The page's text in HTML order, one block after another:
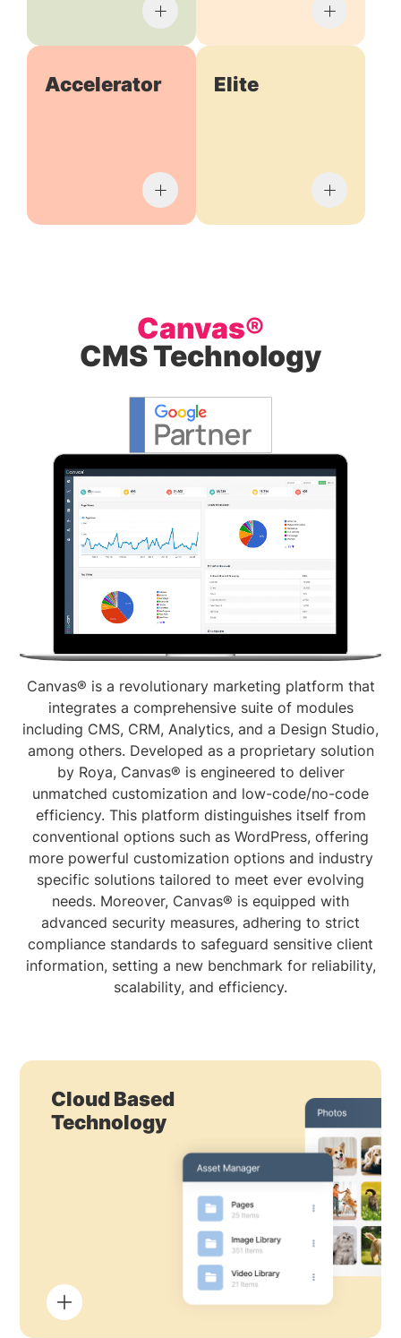
Accelerator Elite
Canvas®
CMS Technology
Canvas® is a revolutionary marketing platform that
integrates a comprehensive suite of modules
including CMS, CRM, Analytics, and a Design Studio,
among others. Developed as a proprietary solution
by Roya, Canvas® is engineered to deliver
unmatched customization and low-code/no-code
efficiency. This platform distinguishes itself from
conventional options such as WordPress, offering
more powerful customization options and industry
specific solutions tailored to meet ever evolving
needs. Moreover, Canvas® is equipped with
advanced security measures, adhering to strict
compliance standards to safeguard sensitive client
information, setting a new benchmark for reliability,
scalability, and efficiency.
Cloud Based
Technology